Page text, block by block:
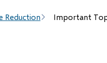
Reduction Important